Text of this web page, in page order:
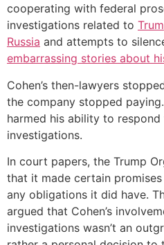
cooperating with federal
investigations related to
Russia and attempts to
embarrassing stories about
Cohen’s then-lawyers
the company stopped
harmed his ability to
investigations.
In court papers, the Trump
that it made certain
any obligations it did have.
argued that Cohen’s
investigations wasn’t an